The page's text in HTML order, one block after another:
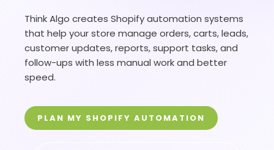
Think Algo creates Shopify automation systems
that help your store manage orders, carts, leads,
customer updates, reports, support tasks, and
follow-ups with less manual work and better
speed.
PLAN MY SHOPIFY AUTOMATION